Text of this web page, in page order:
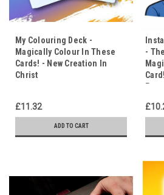
My Colouring Deck -
Magically Colour In These
Cards! - New Creation In
Christ
£11.32
ADD TO CART
-